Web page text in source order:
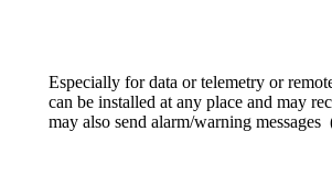
Especially for data or telemetry or
can be installed at any place and may
may also send alarm/warning